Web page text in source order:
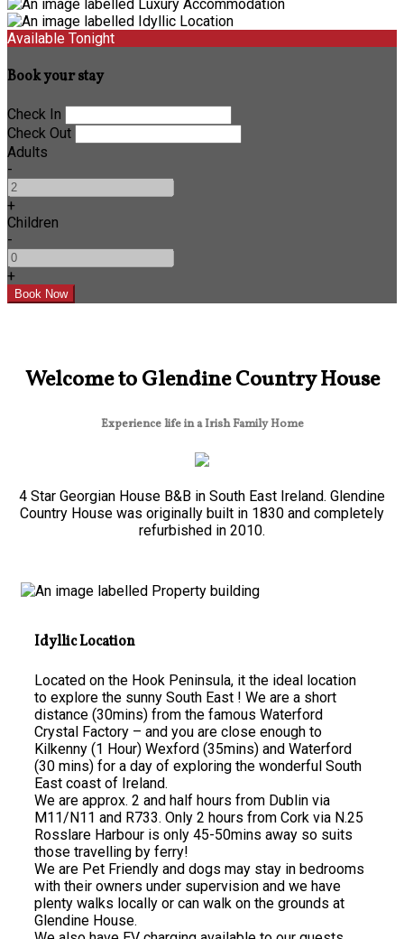
Available Tonight
Book your stay
Check In
Check Out
Adults
-
+
Children
-
+
Welcome to Glendine Country House
Experience life in a Irish Family Home
4 Star Georgian House B&B in South East Ireland. Glendine
Country House was originally built in 1830 and completely
refurbished in 2010.
Idyllic Location
Located on the Hook Peninsula, it the ideal location
to explore the sunny South East ! We are a short
distance (30mins) from the famous Waterford
Crystal Factory – and you are close enough to
Kilkenny (1 Hour) Wexford (35mins) and Waterford
(30 mins) for a day of exploring the wonderful South
East coast of Ireland.
We are approx. 2 and half hours from Dublin via
M11/N11 and R733. Only 2 hours from Cork via N.25
Rosslare Harbour is only 45-50mins away so suits
those travelling by ferry!
We are Pet Friendly and dogs may stay in bedrooms
with their owners under supervision and we have
plenty walks locally or can walk on the grounds at
Glendine House.